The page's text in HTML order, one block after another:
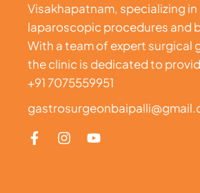
Visakhapatnam, specializing
laparoscopic procedures and
With a team of expert
the clinic is dedicated to
+91 7075559951